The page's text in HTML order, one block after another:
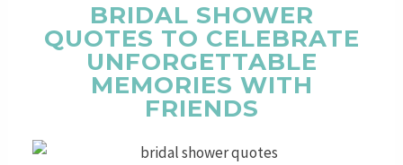
BRIDAL SHOWER
QUOTES TO CELEBRATE
UNFORGETTABLE
MEMORIES WITH
FRIENDS